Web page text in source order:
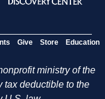
Give Store Education
ministry of the
tax deductible to the